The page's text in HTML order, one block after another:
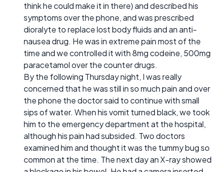
think he could make it in there) and described his
symptoms over the phone, and was prescribed
dioralyte to replace lost body fluids and an anti-
nausea drug. He was in extreme pain most of the
time and we controlled it with 8mg codeine, 500mg
paracetamol over the counter drugs.
By the following Thursday night, I was really
concerned that he was still in so much pain and over
the phone the doctor said to continue with small
sips of water. When his vomit turned black, we took
him to the emergency department at the hospital,
although his pain had subsided. Two doctors
examined him and thought it was the tummy bug so
common at the time. The next day an X-ray showed